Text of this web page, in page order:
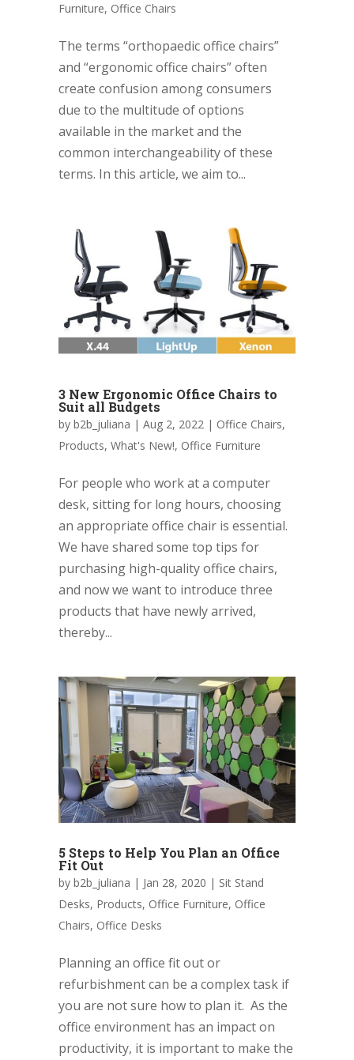
Furniture, Office Chairs
The terms “orthopaedic office chairs”
and “ergonomic office chairs” often
create confusion among consumers
due to the multitude of options
available in the market and the
common interchangeability of these
terms. In this article, we aim to...
3 New Ergonomic Office Chairs to
Suit all Budgets
by b2b_juliana | Aug 2, 2022 | Office Chairs,
Products, What's New!, Office Furniture
For people who work at a computer
desk, sitting for long hours, choosing
an appropriate office chair is essential.
We have shared some top tips for
purchasing high-quality office chairs,
and now we want to introduce three
products that have newly arrived,
thereby...
5 Steps to Help You Plan an Office
Fit Out
by b2b_juliana | Jan 28, 2020 | Sit Stand
Desks, Products, Office Furniture, Office
Chairs, Office Desks
Planning an office fit out or
refurbishment can be a complex task if
you are not sure how to plan it. As the
office environment has an impact on
productivity, it is important to make the